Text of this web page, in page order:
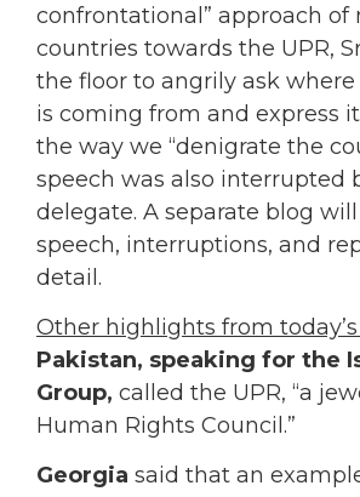
confrontational” approach of
countries towards the UPR,
the floor to angrily ask
is coming from and express
the way we “denigrate the
speech was also interrupted
delegate. A separate blog
speech, interruptions, and
detail.
Other highlights from today’s
Pakistan, speaking for the
Group, called the UPR, “a
Human Rights Council.”
Georgia said that an